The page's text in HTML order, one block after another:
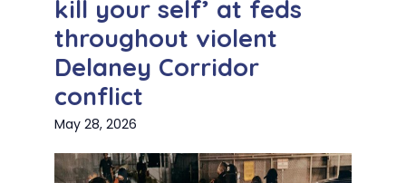
kill your self’ at feds
throughout violent
Delaney Corridor
conflict
May 28, 2026